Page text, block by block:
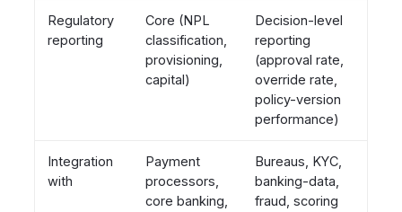
Regulatory
reporting
Core (NPL
classification,
provisioning,
capital)
Decision-level
reporting
(approval rate,
override rate,
policy-version
performance)
Integration
with
Payment
processors,
core banking,
Bureaus, KYC,
banking-data,
fraud, scoring